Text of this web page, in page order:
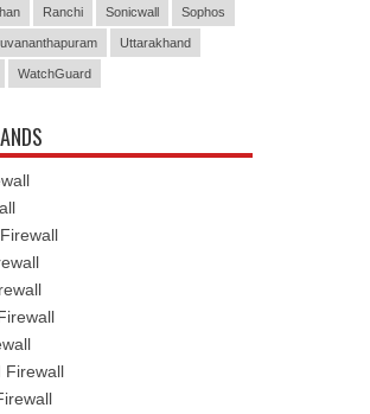
Ranchi Sonicwall Sophos
Uttarakhand
WatchGuard
Firewall